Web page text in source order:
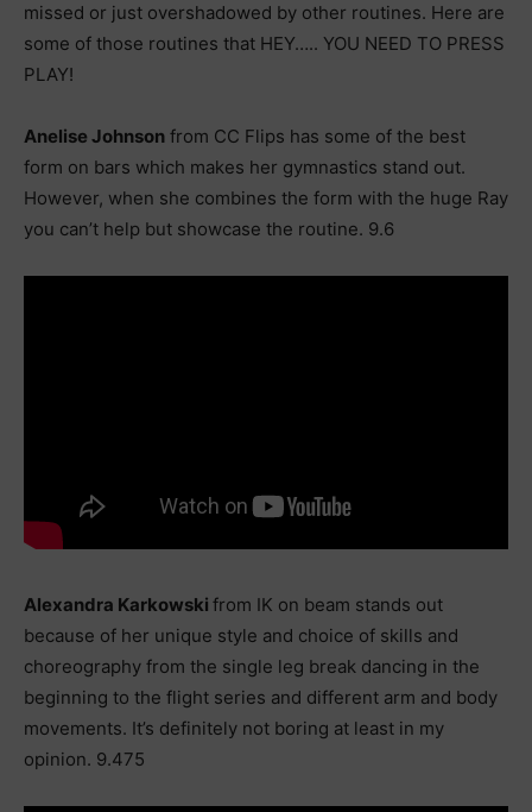
missed or just overshadowed by other routines. Here are
some of those routines that HEY….. YOU NEED TO PRESS
PLAY!
Anelise Johnson from CC Flips has some of the best
form on bars which makes her gymnastics stand out.
However, when she combines the form with the huge Ray
you can’t help but showcase the routine. 9.6
Alexandra Karkowski from IK on beam stands out
because of her unique style and choice of skills and
choreography from the single leg break dancing in the
beginning to the flight series and different arm and body
movements. It’s definitely not boring at least in my
opinion. 9.475